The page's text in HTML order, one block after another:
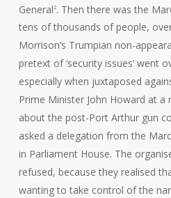
General 2. Then there was the
tens of thousands of people,
Morrison’s Trumpian non-
pretext of ‘security issues’ went
especially when juxtaposed
Prime Minister John Howard at
about the post-Port Arthur gun
asked a delegation from the
in Parliament House. The
refused, because they realised
wanting to take control of the